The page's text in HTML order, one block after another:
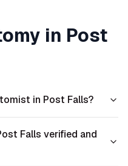
in Post
in Post Falls?
Falls verified and